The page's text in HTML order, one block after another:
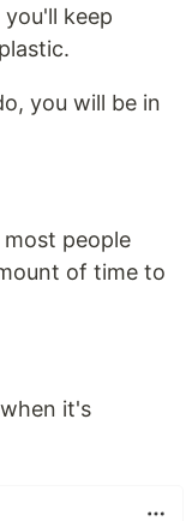
keep
you will be in
people
of time to
it's